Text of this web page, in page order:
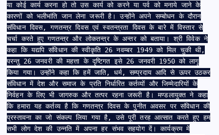
या कोई कार्य करना हो तो उस कार्य को करने या पर्व को मनाये जाने के
कारणों को भलीभांति जान लेना जरूरी है। उन्होंने अपने सम्बोधन के दौरान
संविधान दिवस, गणतन्त्र दिवस एवं स्वतन्त्रता दिवस के बारे में विस्तार से
चर्चा करते हुए गणतन्त्र और लोकतन्त्र के अन्तर को बताया। श्री विवेक ने
कहा कि यद्यपि संविधान की स्वीकृति 26 नवम्बर 1949 को मिल चुकी थी,
परन्तु 26 जनवरी की महत्ता के दृष्टिगत इसे 26 जनवरी 1950 को लागू
किया गया। उन्होंने कहा कि हमें जाति, धर्म, सम्प्रदाय आदि से ऊपर उठकर
संविधान में देश और समाज के प्रति निर्धारित कर्तव्यों और जिम्मेदारियों के
निर्वहन के लिए भी जागरुक और तत्पर रहना जरूरी है। मण्डलायुक्त ने कहा
कि हमारा यह कर्तव्य है कि गणतन्त्र दिवस के पुनीत अवसर पर संविधान की
प्रस्तावना का जो संकल्प लिया गया है, उसे पूरी तरह आत्सात करते हुए हम
सभी लोग देश की उन्नति में अपना हर संभव सहयोग दें। कार्यक्रम में